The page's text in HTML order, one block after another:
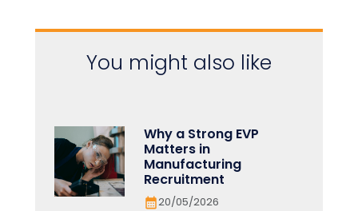
You might also like
Why a Strong EVP
Matters in
Manufacturing
Recruitment
20/05/2026